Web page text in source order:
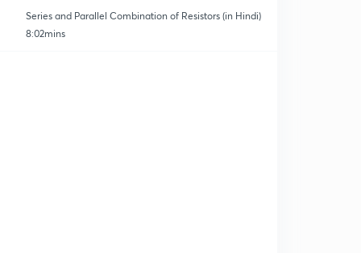
Series and Parallel Combination of Resistors (in Hindi)
8:02mins